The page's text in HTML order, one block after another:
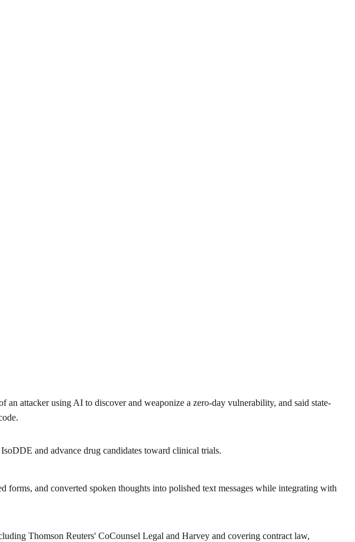
attacker using AI to discover and weaponize a zero-day vulnerability, and said state-
and advance drug candidates toward clinical trials.
and converted spoken thoughts into polished text messages while integrating with
Thomson Reuters' CoCounsel Legal and Harvey and covering contract law,